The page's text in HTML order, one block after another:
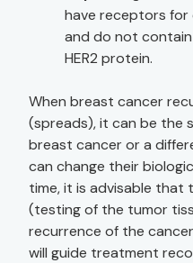
have receptors
and do not
HER2 protein.
When breast cancer
(spreads), it can be the
breast cancer or a
can change their
time, it is advisable that
(testing of the tumor
recurrence of the
will guide treatment